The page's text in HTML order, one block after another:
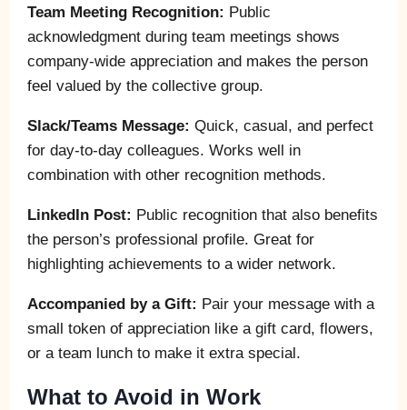
Team Meeting Recognition: Public
acknowledgment during team meetings shows
company-wide appreciation and makes the person
feel valued by the collective group.
Slack/Teams Message: Quick, casual, and perfect
for day-to-day colleagues. Works well in
combination with other recognition methods.
LinkedIn Post: Public recognition that also benefits
the person’s professional profile. Great for
highlighting achievements to a wider network.
Accompanied by a Gift: Pair your message with a
small token of appreciation like a gift card, flowers,
or a team lunch to make it extra special.
What to Avoid in Work